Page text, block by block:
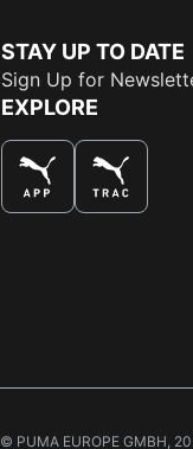
STAY UP TO DATE
Sign Up for
EXPLORE
© PUMA EUROPE GMBH,